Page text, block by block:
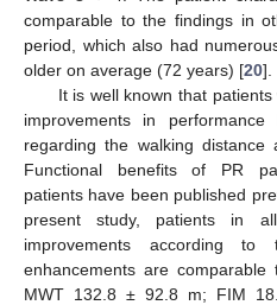
comparable to the findings in
period, which also had
older on average (72 years) [20].
It is well known that
improvements in
regarding the walking
Functional benefits of PR
patients have been published
present study, patients in
improvements according
enhancements are
MWT 132.8 ± 92.8 m; FIM